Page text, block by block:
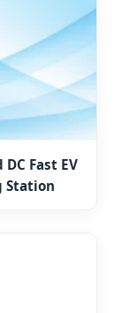
Fast EV
Station